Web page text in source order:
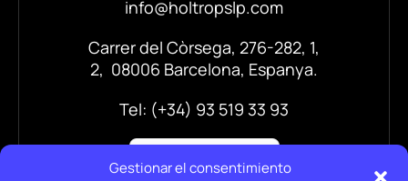
Gestionar el consentimiento
info@holtropslp.com
Carrer del Còrsega, 276-282, 1,
2, 08006 Barcelona, Espanya.
Tel: (+34) 93 519 33 93